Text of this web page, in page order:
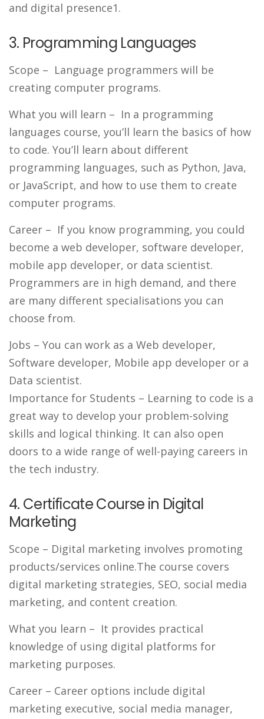
and digital presence1.
3. Programming Languages
Scope – Language programmers will be
creating computer programs.
What you will learn – In a programming
languages course, you’ll learn the basics of how
to code. You’ll learn about different
programming languages, such as Python, Java,
or JavaScript, and how to use them to create
computer programs.
Career – If you know programming, you could
become a web developer, software developer,
mobile app developer, or data scientist.
Programmers are in high demand, and there
are many different specialisations you can
choose from.
Jobs – You can work as a Web developer,
Software developer, Mobile app developer or a
Data scientist.
Importance for Students – Learning to code is a
great way to develop your problem-solving
skills and logical thinking. It can also open
doors to a wide range of well-paying careers in
the tech industry.
4. Certificate Course in Digital
Marketing
Scope – Digital marketing involves promoting
products/services online.The course covers
digital marketing strategies, SEO, social media
marketing, and content creation.
What you learn – It provides practical
knowledge of using digital platforms for
marketing purposes.
Career – Career options include digital
marketing executive, social media manager,